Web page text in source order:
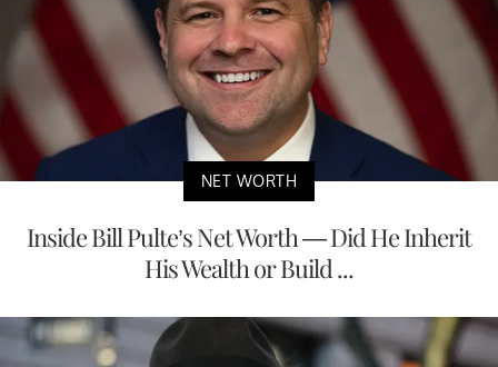
NET WORTH
Inside Bill Pulte’s Net Worth — Did He Inherit
His Wealth or Build ...